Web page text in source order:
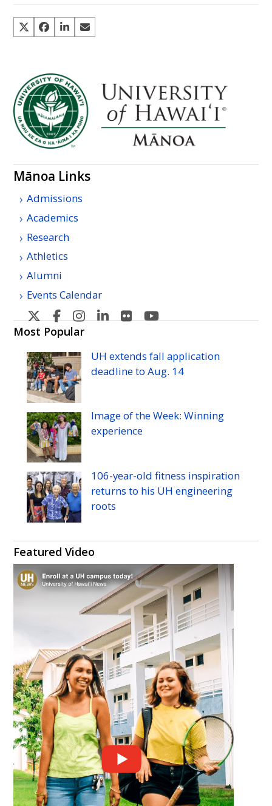
Mānoa Links
Admissions
Academics
Research
Athletics
Alumni
Events Calendar
U
H
Manoa's
Twitter
U
H
Manoa's
Facebook
U
Manoa's
Instagram
U
Manoa's
Linkedin
U
Manoa's
Flickr
Manoa's
YouTube
Most Popular
UH extends fall application
deadline toAug. 14
Image of the Week: Winning
experience
106-year-old fitness inspiration
returns to his UH engineering
roots
Featured Video